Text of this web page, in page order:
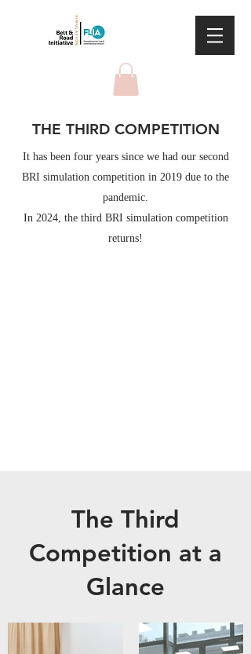
THE THIRD COMPETITION
It has been four years since we had our second
BRI simulation competition in 2019 due to the
pandemic.
In 2024, the third BRI simulation competition
returns!
The Third
Competition at a
Glance